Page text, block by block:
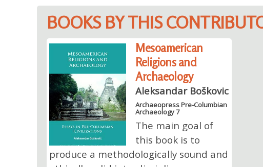
BOOKS BY THIS
Mesoamerican
Religions and
Archaeology
Aleksandar Boškovic
Archaeopress Pre-Columbian
Archaeology 7
The main goal of
this book is to
produce a methodologically sound and